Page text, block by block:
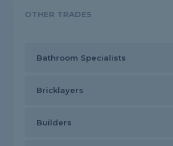
OTHER TRADES
Bathroom Specialists
Bricklayers
Builders